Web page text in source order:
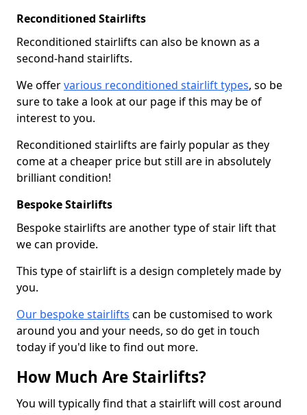
Reconditioned Stairlifts
Reconditioned stairlifts can also be known as a
second-hand stairlifts.
We offervarious reconditioned stairlift types, so be
sure to take a look at our page if this may be of
interest to you.
Reconditioned stairlifts are fairly popular as they
come at a cheaper price but still are in absolutely
brilliant condition!
Bespoke Stairlifts
Bespoke stairlifts are another type of stair lift that
we can provide.
This type of stairlift is a design completely made by
you.
Our bespoke stairlifts can be customised to work
around you and your needs, so do get in touch
today if you'd like to find out more.
How Much Are Stairlifts?
You will typically find that a stairlift will cost around